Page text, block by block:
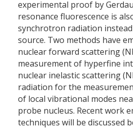
experimental proof by Gerdau
resonance fluorescence is
synchrotron radiation
source. Two methods have
nuclear forward scattering
measurement of hyperfine
nuclear inelastic scattering
radiation for the
of local vibrational modes
probe nucleus. Recent work
techniques will be discussed